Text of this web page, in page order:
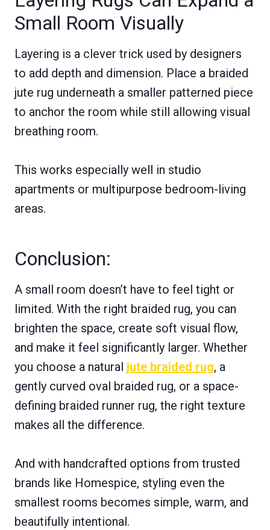
Small Room Visually
Layering is a clever trick used by designers
to add depth and dimension. Place a braided
jute rug underneath a smaller patterned piece
to anchor the room while still allowing visual
breathing room.
This works especially well in studio
apartments or multipurpose bedroom-living
areas.
Conclusion:
A small room doesn’t have to feel tight or
limited. With the right braided rug, you can
brighten the space, create soft visual flow,
and make it feel significantly larger. Whether
you choose a natural jute braided rug, a
gently curved oval braided rug, or a space-
defining braided runner rug, the right texture
makes all the difference.
And with handcrafted options from trusted
brands like Homespice, styling even the
smallest rooms becomes simple, warm, and
beautifully intentional.